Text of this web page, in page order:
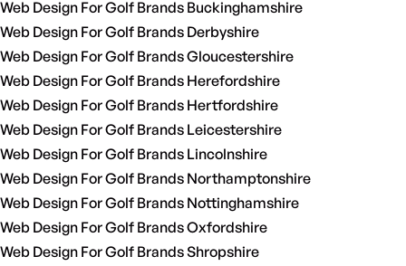
Web Design For Golf Brands Buckinghamshire
Web Design For Golf Brands Derbyshire
Web Design For Golf Brands Gloucestershire
Web Design For Golf Brands Herefordshire
Web Design For Golf Brands Hertfordshire
Web Design For Golf Brands Leicestershire
Web Design For Golf Brands Lincolnshire
Web Design For Golf Brands Northamptonshire
Web Design For Golf Brands Nottinghamshire
Web Design For Golf Brands Oxfordshire
Web Design For Golf Brands Shropshire